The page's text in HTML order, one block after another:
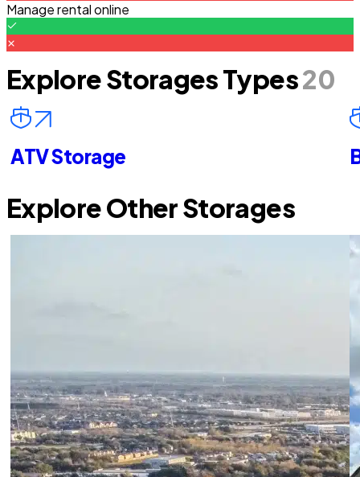
Manage rental online
Explore Storages Types20
ATV Storage
Explore Other Storages